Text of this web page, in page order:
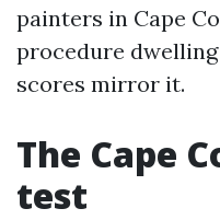
painters in Cape
procedure dwelling
scores mirror it.
The Cape
test